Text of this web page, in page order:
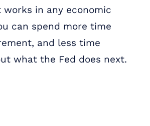
in any economic
can spend more time
and less time
what the Fed does next.